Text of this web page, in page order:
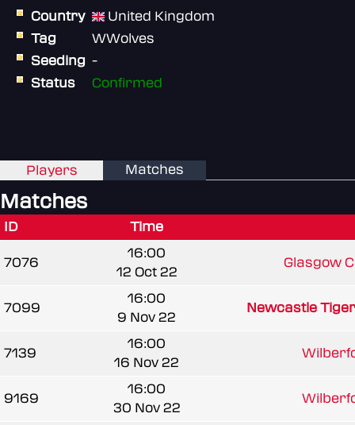
Country
United Kingdom
Tag
WWolves
Seeding -
Status
Confirmed
Players Matches
Matches
ID Time
7076
16:00
12 Oct 22
Glasgow
7099
16:00
9 Nov 22
Newcastle
7139
16:00
16 Nov 22
9169
16:00
30 Nov 22